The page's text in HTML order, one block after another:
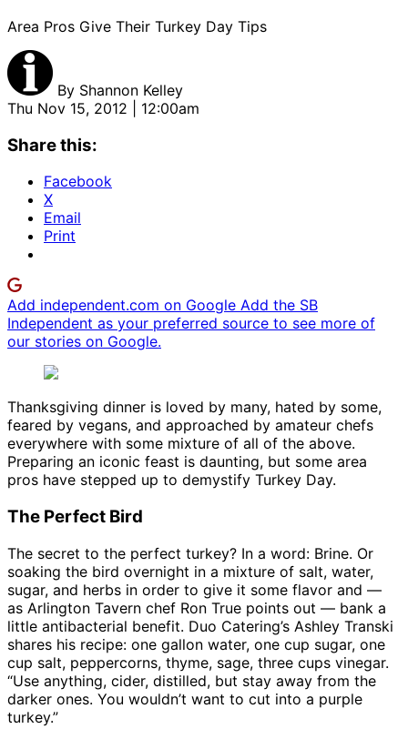
Area Pros Give Their Turkey Day Tips
By Shannon Kelley
Thu Nov 15, 2012 | 12:00am
Share this:
Facebook
X
Email
Print
Add independent.com on Google Add the SB
Independent as your preferred source to see more of
our stories on Google.
Thanksgiving dinner is loved by many, hated by some,
feared by vegans, and approached by amateur chefs
everywhere with some mixture of all of the above.
Preparing an iconic feast is daunting, but some area
pros have stepped up to demystify Turkey Day.
The Perfect Bird
The secret to the perfect turkey? In a word: Brine. Or
soaking the bird overnight in a mixture of salt, water,
sugar, and herbs in order to give it some flavor and —
as Arlington Tavern chef Ron True points out — bank a
little antibacterial benefit. Duo Catering’s Ashley Transki
shares his recipe: one gallon water, one cup sugar, one
cup salt, peppercorns, thyme, sage, three cups vinegar.
“Use anything, cider, distilled, but stay away from the
darker ones. You wouldn’t want to cut into a purple
turkey.”